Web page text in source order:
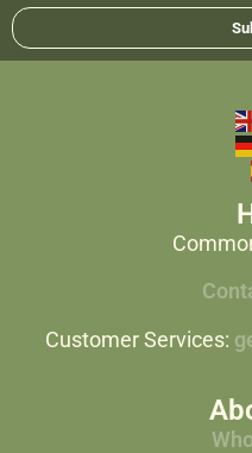
Customer Services: